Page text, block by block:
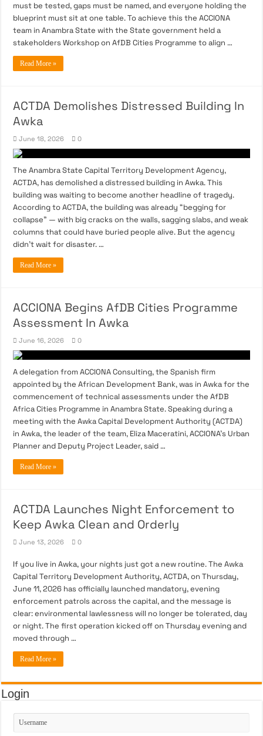
must be tested, gaps must be named, and everyone holding the
blueprint must sit at one table. To achieve this the ACCIONA
team in Anambra State with the State government held a
stakeholders Workshop on AfDB Cities Programme to align …
Read More »
ACTDA Demolishes Distressed Building In
Awka
June 18, 2026 0
The Anambra State Capital Territory Development Agency,
ACTDA, has demolished a distressed building in Awka. This
building was waiting to become another headline of tragedy.
According to ACTDA, the building was already “begging for
collapse” — with big cracks on the walls, sagging slabs, and weak
columns that could have buried people alive. But the agency
didn’t wait for disaster. …
Read More »
ACCIONA Begins AfDB Cities Programme
Assessment In Awka
June 16, 2026 0
A delegation from ACCIONA Consulting, the Spanish firm
appointed by the African Development Bank, was in Awka for the
commencement of technical assessments under the AfDB
Africa Cities Programme in Anambra State. Speaking during a
meeting with the Awka Capital Development Authority (ACTDA)
in Awka, the leader of the team, Eliza Maceratini, ACCIONA’s Urban
Planner and Deputy Project Leader, said …
Read More »
ACTDA Launches Night Enforcement to
Keep Awka Clean and Orderly
June 13, 2026 0
If you live in Awka, your nights just got a new routine. The Awka
Capital Territory Development Authority, ACTDA, on Thursday,
June 11, 2026 has officially launched mandatory, evening
enforcement patrols across the capital, and the message is
clear: environmental lawlessness will no longer be tolerated, day
or night. The first operation kicked off on Thursday evening and
moved through …
Read More »
Login